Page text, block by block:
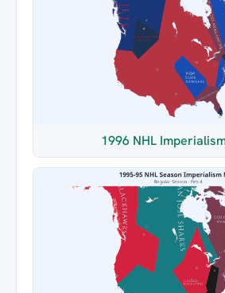
1996 NHL